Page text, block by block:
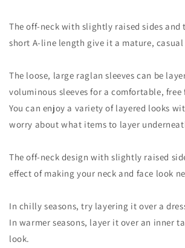
The off-neck with slightly raised sides and
short A-line length give it a mature, casual
The loose, large raglan sleeves can be
voluminous sleeves for a comfortable, free
You can enjoy a variety of layered looks
worry about what items to layer
The off-neck design with slightly raised
effect of making your neck and face look
In chilly seasons, try layering it over a
In warmer seasons, layer it over an inner
look.